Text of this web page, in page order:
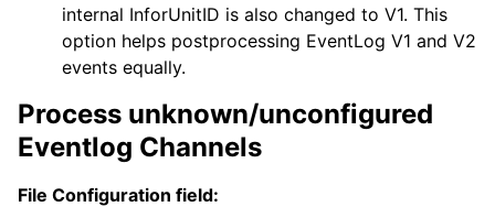
internal InforUnitID is also changed to V1. This
option helps postprocessing EventLog V1 and V2
events equally.
Process unknown/unconfigured
Eventlog Channels
File Configuration field: